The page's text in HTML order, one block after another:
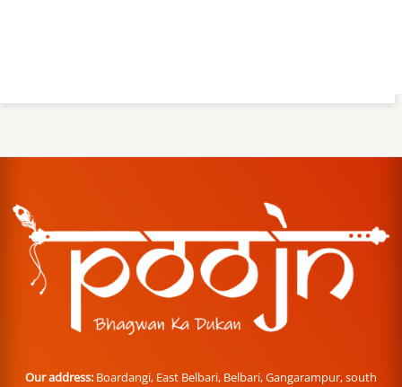
Our address: Boardangi, East Belbari, Belbari, Gangarampur, south